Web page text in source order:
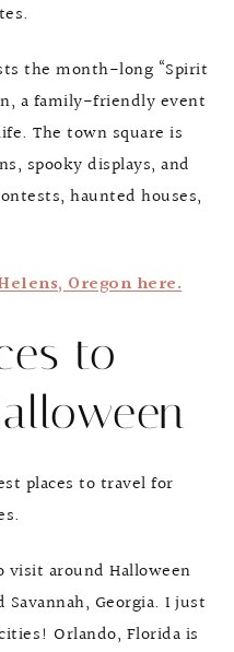
the month-long “Spirit
a family-friendly event
The town square is
spooky displays, and
haunted houses,
Oregon here.
to
places to travel for
visit around Halloween
Savannah, Georgia. I just
Orlando, Florida is